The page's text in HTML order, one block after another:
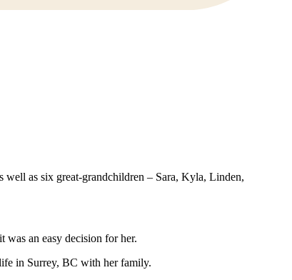
as six great-grandchildren – Sara, Kyla, Linden,
was an easy decision for her.
in Surrey, BC with her family.